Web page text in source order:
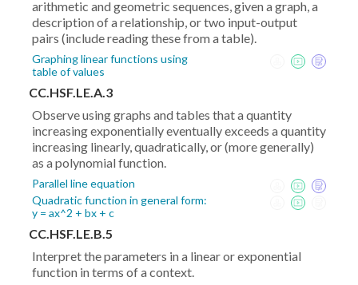
arithmetic and geometric sequences, given a graph, a
description of a relationship, or two input-output
pairs (include reading these from a table).
Graphing linear functions using
table of values
CC.HSF.LE.A.3
Observe using graphs and tables that a quantity
increasing exponentially eventually exceeds a quantity
increasing linearly, quadratically, or (more generally)
as a polynomial function.
Parallel line equation
Quadratic function in general form:
y = ax^2 + bx + c
CC.HSF.LE.B.5
Interpret the parameters in a linear or exponential
function in terms of a context.